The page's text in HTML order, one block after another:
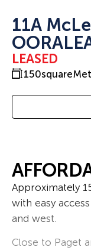
11A
LEASED
150
Approximately
with easy
and west.
Close to Paget